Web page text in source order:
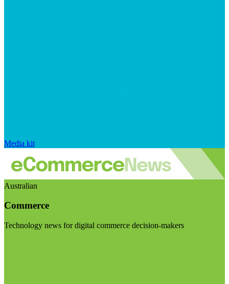
Media kit
Australian
Commerce
Technology news for digital commerce decision-makers